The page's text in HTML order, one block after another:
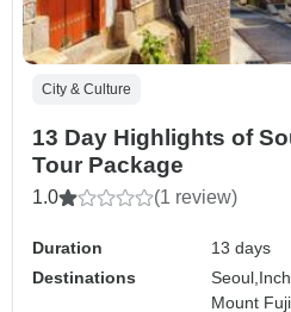
City & Culture
13 Day Highlights of
Tour Package
1.0 (1 review)
Duration
13 days
Destinations
Seoul,
Mount Fuji,